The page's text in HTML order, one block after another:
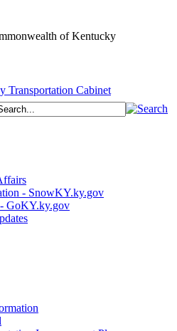
of Kentucky
- SnowKY.ky.gov
GoKY.ky.gov